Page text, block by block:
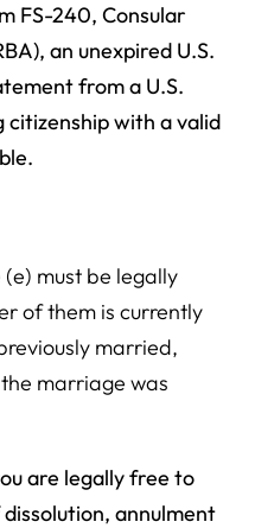
FS-240, Consular
an unexpired U.S.
from a U.S.
with a valid
must be legally
of them is currently
married,
marriage was
are legally free to
annulment